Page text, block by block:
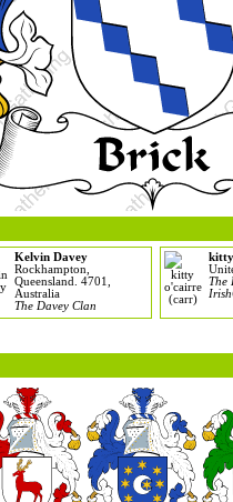
Kelvin Davey
Rockhampton,
Queensland. 4701,
Australia
The Davey Clan
The